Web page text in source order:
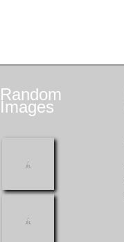
Random
Images